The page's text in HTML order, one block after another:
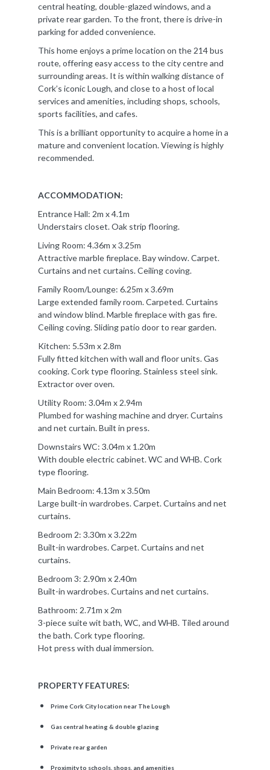
central heating, double-glazed windows, and a
private rear garden. To the front, there is drive-in
parking for added convenience.
This home enjoys a prime location on the 214 bus
route, offering easy access to the city centre and
surrounding areas. It is within walking distance of
Cork’s iconic Lough, and close to a host of local
services and amenities, including shops, schools,
sports facilities, and cafes.
This is a brilliant opportunity to acquire a home in a
mature and convenient location. Viewing is highly
recommended.
ACCOMMODATION:
Entrance Hall: 2m x 4.1m
Understairs closet. Oak strip flooring.
Living Room: 4.36m x 3.25m
Attractive marble fireplace. Bay window. Carpet.
Curtains and net curtains. Ceiling coving.
Family Room/Lounge: 6.25m x 3.69m
Large extended family room. Carpeted. Curtains
and window blind. Marble fireplace with gas fire.
Ceiling coving. Sliding patio door to rear garden.
Kitchen: 5.53m x 2.8m
Fully fitted kitchen with wall and floor units. Gas
cooking. Cork type flooring. Stainless steel sink.
Extractor over oven.
Utility Room: 3.04m x 2.94m
Plumbed for washing machine and dryer. Curtains
and net curtain. Built in press.
Downstairs WC: 3.04m x 1.20m
With double electric cabinet. WC and WHB. Cork
type flooring.
Main Bedroom: 4.13m x 3.50m
Large built-in wardrobes. Carpet. Curtains and net
curtains.
Bedroom 2: 3.30m x 3.22m
Built-in wardrobes. Carpet. Curtains and net
curtains.
Bedroom 3: 2.90m x 2.40m
Built-in wardrobes. Curtains and net curtains.
Bathroom: 2.71m x 2m
3-piece suite wit bath, WC, and WHB. Tiled around
the bath. Cork type flooring.
Hot press with dual immersion.
PROPERTY FEATURES:
Prime Cork City location near The Lough
Gas central heating & double glazing
Private rear garden
Proximity to schools, shops, and amenities